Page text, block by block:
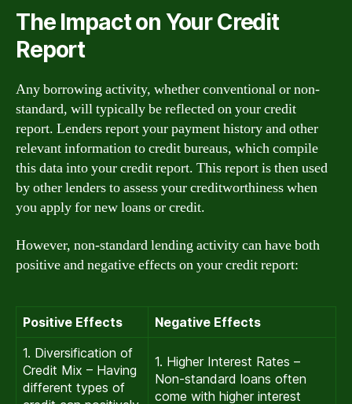
The Impact on Your Credit
Report
Any borrowing activity, whether conventional or non-
standard, will typically be reflected on your credit
report. Lenders report your payment history and other
relevant information to credit bureaus, which compile
this data into your credit report. This report is then used
by other lenders to assess your creditworthiness when
you apply for new loans or credit.
However, non-standard lending activity can have both
positive and negative effects on your credit report:
Positive Effects
Negative Effects
1. Diversification of
Credit Mix – Having
different types of
1. Higher Interest Rates –
Non-standard loans often
come with higher interest